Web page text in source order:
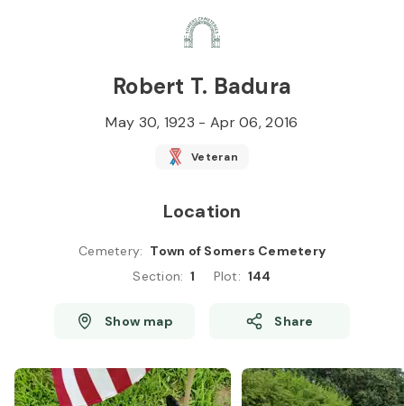
Robert T. Badura
May 30, 1923 - Apr 06, 2016
Veteran
Location
Cemetery: Town of Somers Cemetery
Section: 1 Plot: 144
Show map Share